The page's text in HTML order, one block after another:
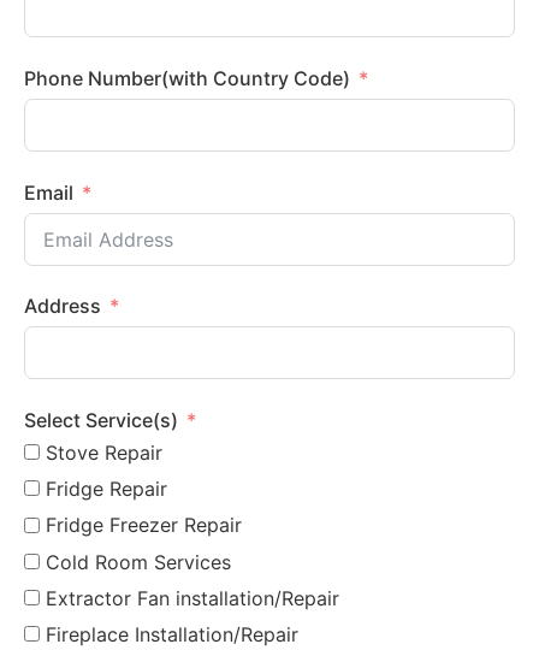
Phone Number(with Country Code)
Email
Address
Select Service(s)
Stove Repair
Fridge Repair
Fridge Freezer Repair
Cold Room Services
Extractor Fan installation/Repair
Fireplace Installation/Repair